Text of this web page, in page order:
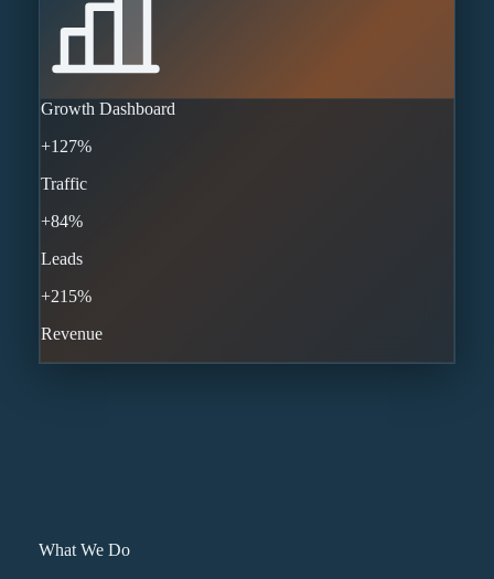
Growth Dashboard
+127%
Traffic
+84%
Leads
+215%
Revenue
What We Do